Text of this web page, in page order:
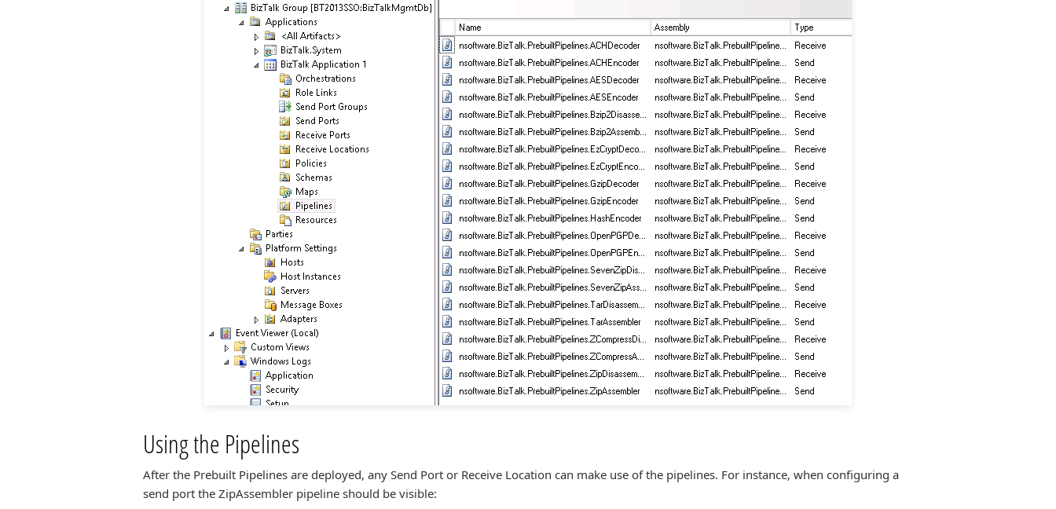
Using the Pipelines
After the Prebuilt Pipelines are deployed, any Send Port or Receive Location can make use of the pipelines. For instance, when configuring a
send port the ZipAssembler pipeline should be visible: